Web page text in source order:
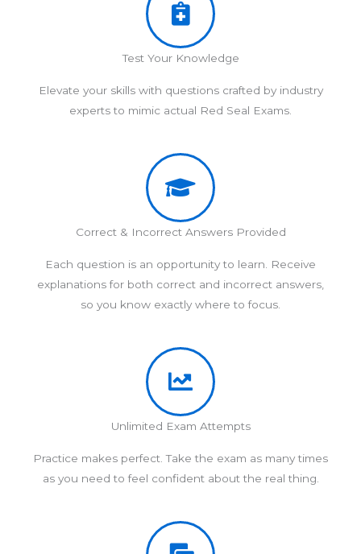
Test Your Knowledge
Elevate your skills with questions crafted by industry
experts to mimic actual Red Seal Exams.
Correct & Incorrect Answers Provided
Each question is an opportunity to learn. Receive
explanations for both correct and incorrect answers,
so you know exactly where to focus.
Unlimited Exam Attempts
Practice makes perfect. Take the exam as many times
as you need to feel confident about the real thing.